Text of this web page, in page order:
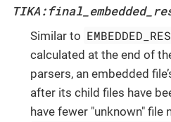
Similar to
calculated at the end of
parsers, an embedded
after its child files have
have fewer "unknown" file